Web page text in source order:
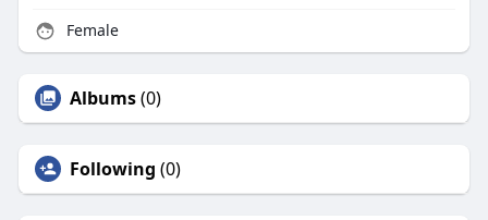
Female
Albums(0)
Following (0)